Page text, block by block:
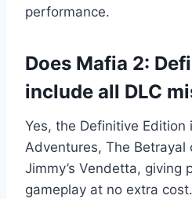
performance.
Does Mafia 2:
include all DLC
Yes, the Definitive Edition
Adventures, The Betrayal
Jimmy’s Vendetta, giving
gameplay at no extra cost.